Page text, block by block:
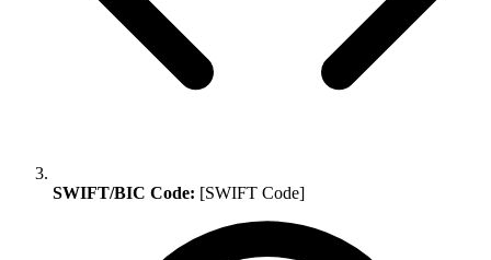
SWIFT/BIC Code: [SWIFT Code]